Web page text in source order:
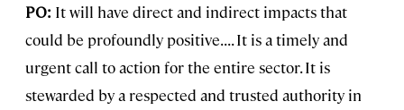
PO: It will have direct and indirect impacts that
could be profoundly positive. . . . It is a timely and
urgent call to action for the entire sector. It is
stewarded by a respected and trusted authority in